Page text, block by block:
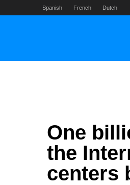
Spanish French Dutch
One
the
centers